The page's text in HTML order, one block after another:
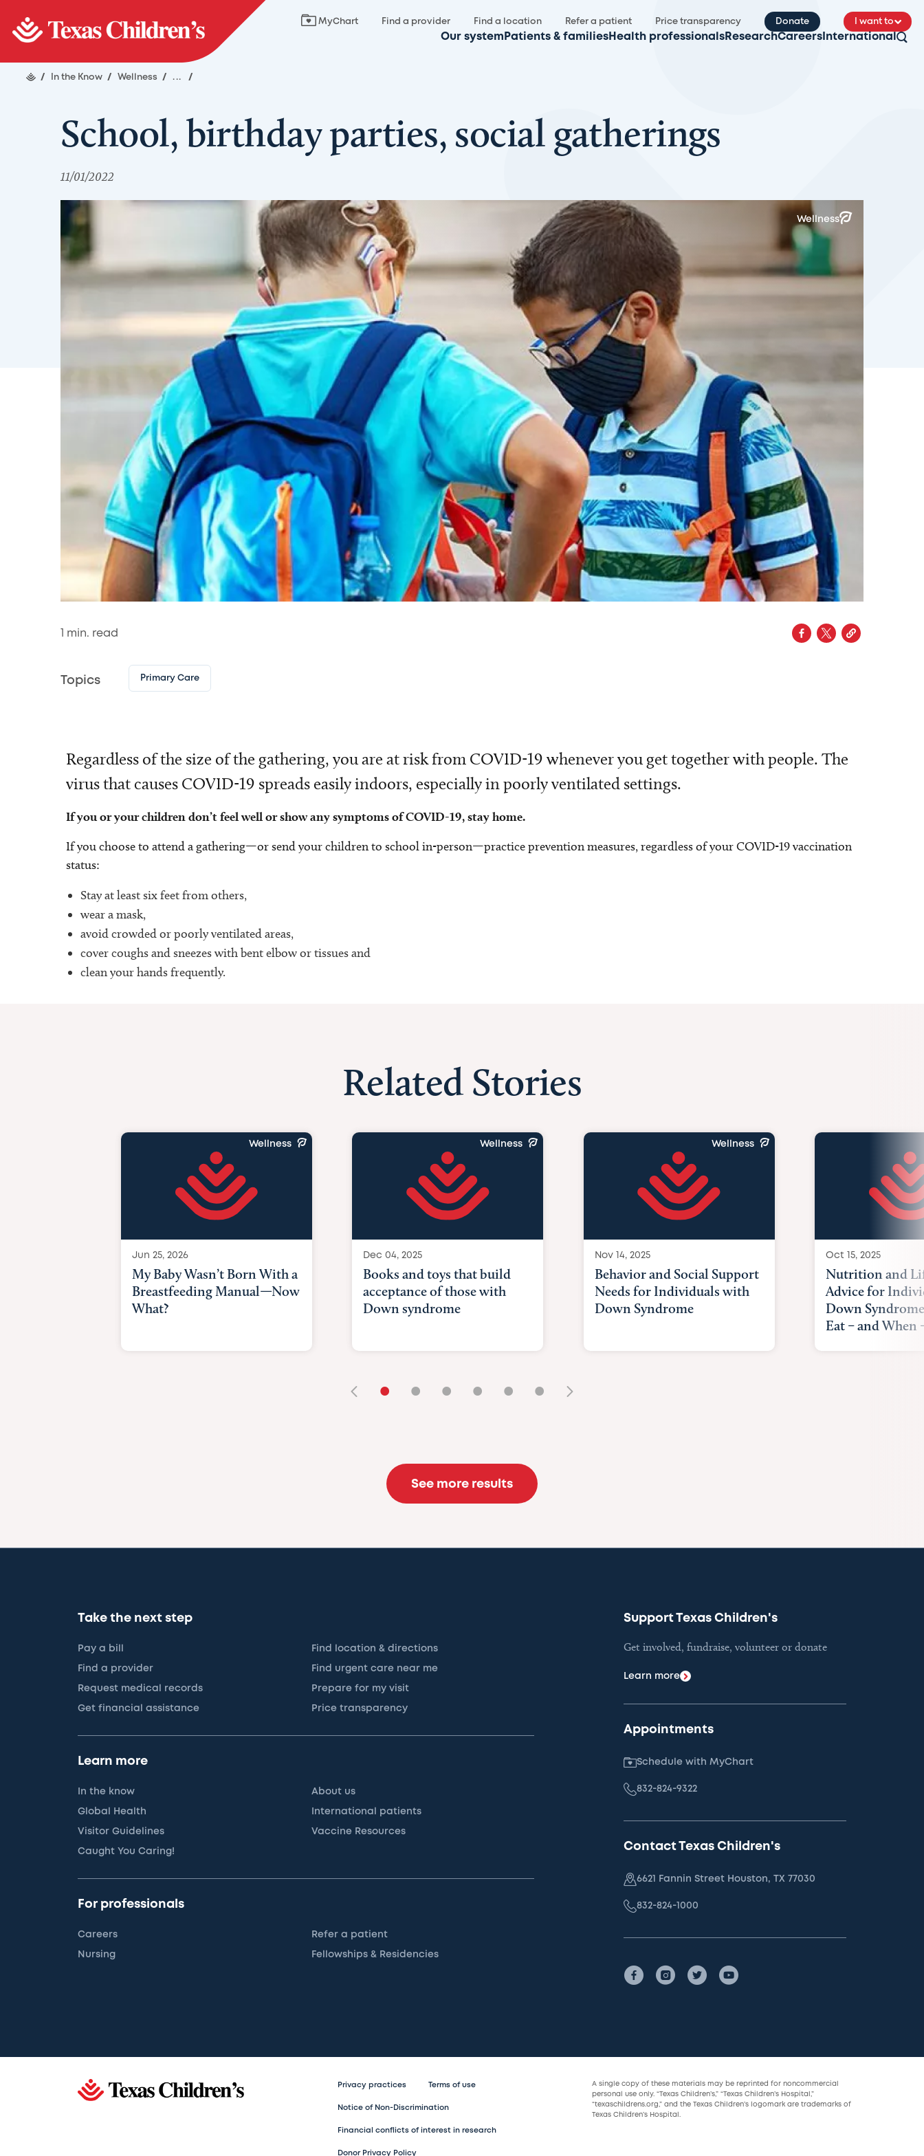
MyChart Find a provider Find a location Refer a patient Price transparency Donate I want to
Our system Patients & families Health professionals ResearchCareers International
/ In the Know / Wellness / ... /
School, birthday parties, social gatherings
11/01/2022
Wellness
1 min. read
Topics Primary Care
Regardless of the size of the gathering, you are at risk from COVID-19 whenever you get together with people. The
virus that causes COVID-19 spreads easily indoors, especially in poorly ventilated settings.
If you or your children don’t feel well or show any symptoms of COVID-19, stay home.
If you choose to attend a gathering—or send your children to school in-person—practice prevention measures, regardless of your COVID-19 vaccination
status:
Stay at least six feet from others,
wear a mask,
avoid crowded or poorly ventilated areas,
cover coughs and sneezes with bent elbow or tissues and
clean your hands frequently.
Related Stories
Wellness
Jun 25, 2026
My Baby Wasn’t Born With a
Breastfeeding Manual—Now
What?
Wellness
Dec 04, 2025
Books and toys that build
acceptance of those with
Down syndrome
Wellness
Nov 14, 2025
Behavior and Social Support
Needs for Individuals with
Down Syndrome
Oct 15, 2025
Nutrition and
Advice for
Down
Eat – and When
• • • • • •
See more results
Take the next step
Pay a bill Find location & directions
Find a provider Find urgent care near me
Request medical records Prepare for my visit
Get financial assistance Price transparency
Learn more
In the know About us
Global Health International patients
Visitor Guidelines Vaccine Resources
Caught You Caring!
For professionals
Careers Refer a patient
Nursing Fellowships & Residencies
Support Texas Children's
Get involved, fundraise, volunteer or donate
Learn more
Appointments
Schedule with MyChart
832-824-9322
Contact Texas Children's
6621 Fannin Street Houston, TX 77030
832-824-1000
Privacy practices Terms of use
Notice of Non-Discrimination
Financial conflicts of interest in research
Donor Privacy Policy
A single copy of these materials may be reprinted for noncommercial
personal use only. “Texas Children’s,” “Texas Children’s Hospital,”
“texaschildrens.org,” and the Texas Children’s logomark are trademarks of
Texas Children’s Hospital.